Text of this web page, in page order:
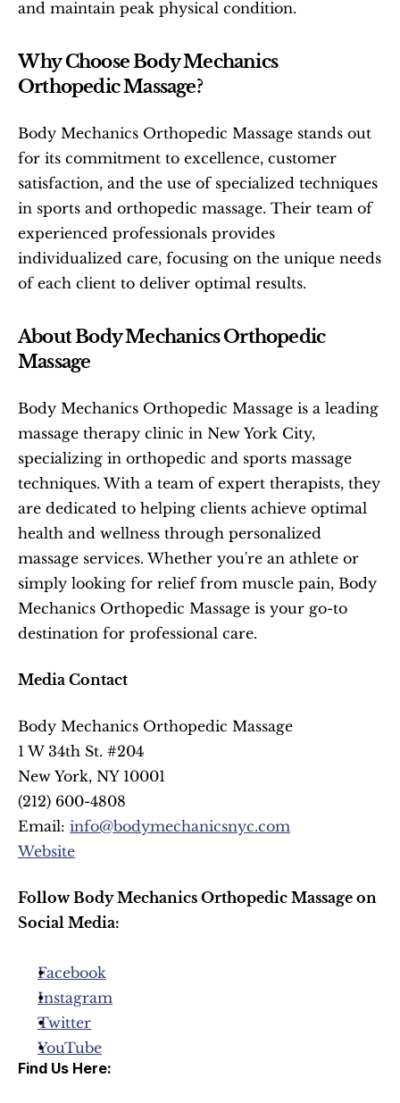
and maintain peak physical condition.
Why Choose Body Mechanics
Orthopedic Massage?
Body Mechanics Orthopedic Massage stands out
for its commitment to excellence, customer
satisfaction, and the use of specialized techniques
in sports and orthopedic massage. Their team of
experienced professionals provides
individualized care, focusing on the unique needs
of each client to deliver optimal results.
About Body Mechanics Orthopedic
Massage
Body Mechanics Orthopedic Massage is a leading
massage therapy clinic in New York City,
specializing in orthopedic and sports massage
techniques. With a team of expert therapists, they
are dedicated to helping clients achieve optimal
health and wellness through personalized
massage services. Whether you're an athlete or
simply looking for relief from muscle pain, Body
Mechanics Orthopedic Massage is your go-to
destination for professional care.
Media Contact
Body Mechanics Orthopedic Massage
1 W 34th St. #204
New York, NY 10001
(212) 600-4808
Email: info@bodymechanicsnyc.com
Website
Follow Body Mechanics Orthopedic Massage on
Social Media:
Facebook
Instagram
Twitter
YouTube
Find Us Here: